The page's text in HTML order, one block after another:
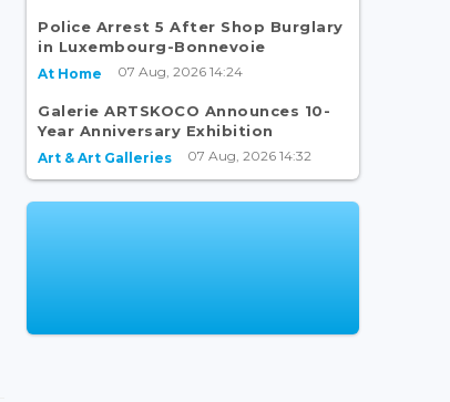
Police Arrest 5 After Shop Burglary
in Luxembourg-Bonnevoie
At Home 07 Aug, 2026 14:24
Galerie ARTSKOCO Announces 10-
Year Anniversary Exhibition
Art & Art Galleries 07 Aug, 2026 14:32